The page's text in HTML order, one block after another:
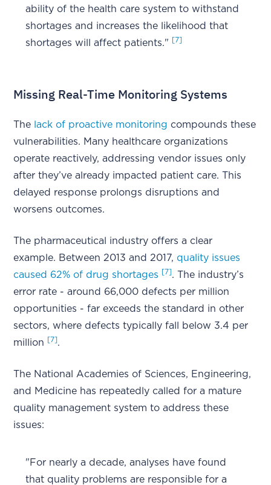
ability of the health care system to withstand
shortages and increases the likelihood that
shortages will affect patients."
[7]
Missing Real-Time Monitoring Systems
The lack of proactive monitoring compounds these
vulnerabilities. Many healthcare organizations
operate reactively, addressing vendor issues only
after they’ve already impacted patient care. This
delayed response prolongs disruptions and
worsens outcomes.
The pharmaceutical industry offers a clear
example. Between 2013 and 2017, quality issues
caused 62% of drug shortages
[7]. The industry’s
error rate - around 66,000 defects per million
opportunities - far exceeds the standard in other
sectors, where defects typically fall below 3.4 per
million
[7].
The National Academies of Sciences, Engineering,
and Medicine has repeatedly called for a mature
quality management system to address these
issues:
"For nearly a decade, analyses have found
that quality problems are responsible for a